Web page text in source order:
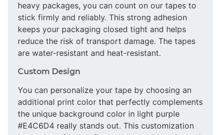
heavy packages, you can count on our tapes to
stick firmly and reliably. This strong adhesion
keeps your packaging closed tight and helps
reduce the risk of transport damage. The tapes
are water-resistant and heat-resistant.
Custom Design
You can personalize your tape by choosing an
additional print color that perfectly complements
the unique background color in light purple
#E4C6D4 really stands out. This customization